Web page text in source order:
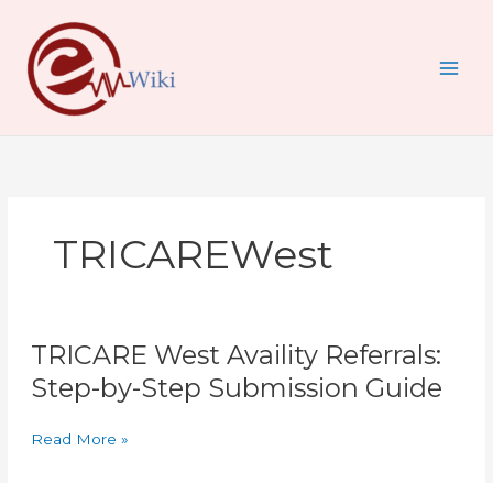
content
TRICAREWest
TRICARE West Availity Referrals:
Step-by-Step Submission Guide
West
Availity
Referrals:
by-
Read More »